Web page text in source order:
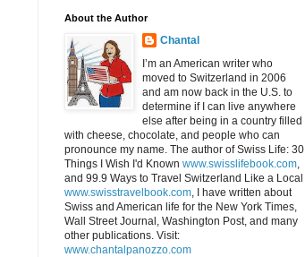
About the Author
Chantal
I’m an American writer who
moved to Switzerland in 2006
and am now back in the U.S. to
determine if I can live anywhere
else after being in a country filled
with cheese, chocolate, and people who can
pronounce my name. The author of Swiss Life: 30
Things I Wish I'd Known www.swisslifebook.com
and 99.9 Ways to Travel Switzerland Like a Local
www.swisstravelbook.com , I have written about
Swiss and American life for the New York Times,
Wall Street Journal, Washington Post, and many
other publications. Visit:
www.chantalpanozzo.com